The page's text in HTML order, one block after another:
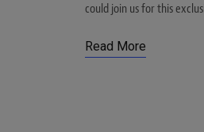
could join us for this
Read More